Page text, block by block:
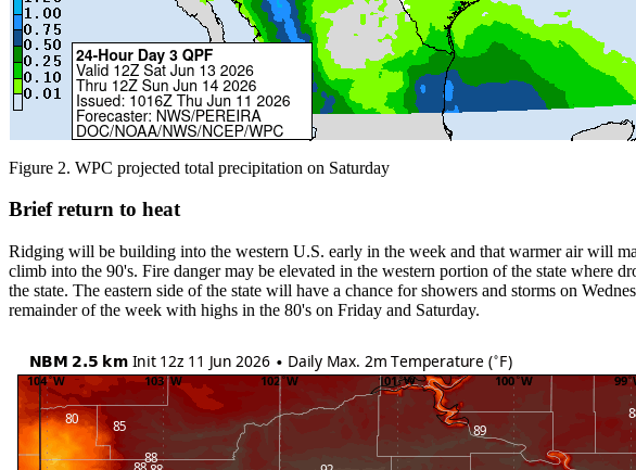
Figure 2. WPC projected total precipitation on Saturday
Brief return to heat
Ridging will be building into the western U.S. early in the week and that warmer air will
climb into the 90's. Fire danger may be elevated in the western portion of the state where
the state. The eastern side of the state will have a chance for showers and storms on
remainder of the week with highs in the 80's on Friday and Saturday.